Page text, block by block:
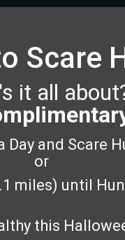
Scare
it all
Day and Scare
or
miles) until
this